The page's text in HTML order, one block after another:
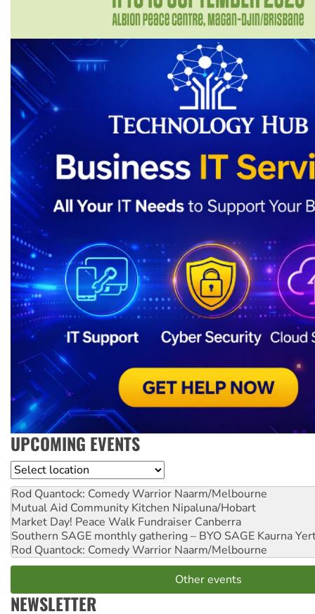
UPCOMING EVENTS
Location
Rod Quantock: Comedy Warrior Naarm/Melbourne
Mutual Aid Community Kitchen Nipaluna/Hobart
Market Day! Peace Walk Fundraiser Canberra
Southern SAGE monthly gathering – BYO SAGE Kaurna
Rod Quantock: Comedy Warrior Naarm/Melbourne
Other events
NEWSLETTER